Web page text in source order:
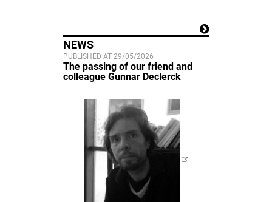
NEWS
PUBLISHED AT 29/05/2026
The passing of our friend and
colleague Gunnar Declerck